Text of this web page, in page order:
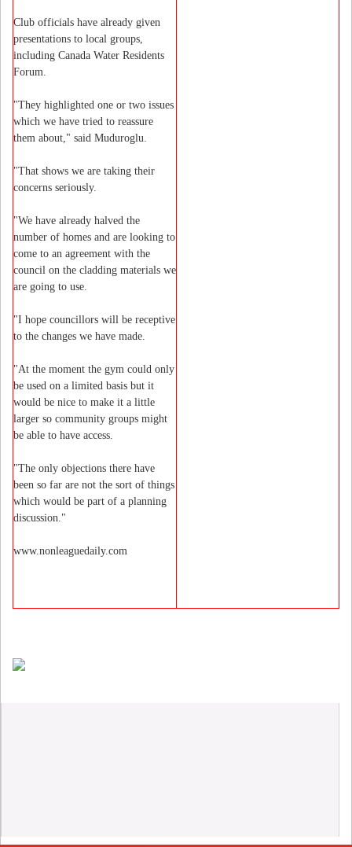
Club officials have already given
presentations to local groups,
including Canada Water Residents
Forum.
"They highlighted one or two issues
which we have tried to reassure
them about," said Muduroglu.
"That shows we are taking their
concerns seriously.
"We have already halved the
number of homes and are looking to
come to an agreement with the
council on the cladding materials we
are going to use.
"I hope councillors will be receptive
to the changes we have made.
"At the moment the gym could only
be used on a limited basis but it
would be nice to make it a little
larger so community groups might
be able to have access.
"The only objections there have
been so far are not the sort of things
which would be part of a planning
discussion."
www.nonleaguedaily.com